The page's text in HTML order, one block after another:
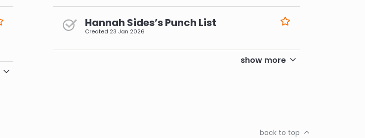
Hannah Sides’s Punch List
Created 23 Jan 2026
show more
back to top